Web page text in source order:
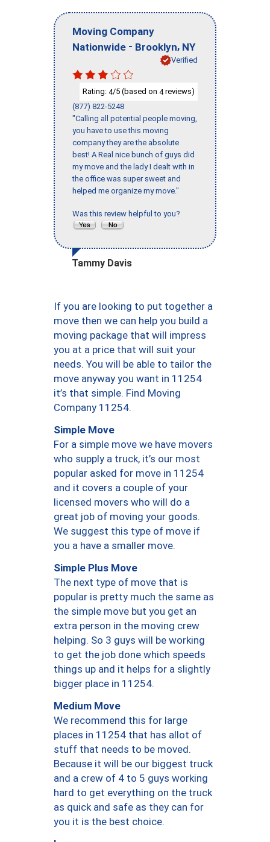
Moving Company
Nationwide - Brooklyn, NY
Verified
Rating: 4/5 (based on 4reviews)
(877) 822-5248
"Calling all potential people moving,
you have to use this moving
company they are the absolute
best! A Real nice bunch of guys did
my move and the lady I dealt with in
the office was super sweet and
helped me organize my move."
Was this review helpful to you?
Tammy Davis
If you are looking to put together a
move then we can help you build a
moving package that will impress
you at a price that will suit your
needs. You will be able to tailor the
move anyway you want in 11254
it’s that simple. Find Moving
Company 11254.
Simple Move
For a simple move we have movers
who supply a truck, it’s our most
popular asked for move in 11254
and it covers a couple of your
licensed movers who will do a
great job of moving your goods.
We suggest this type of move if
you a have a smaller move.
Simple Plus Move
The next type of move that is
popular is pretty much the same as
the simple move but you get an
extra person in the moving crew
helping. So 3 guys will be working
to get the job done which speeds
things up and it helps for a slightly
bigger place in 11254.
Medium Move
We recommend this for large
places in 11254 that has allot of
stuff that needs to be moved.
Because it will be our biggest truck
and a crew of 4 to 5 guys working
hard to get everything on the truck
as quick and safe as they can for
you it is the best choice.